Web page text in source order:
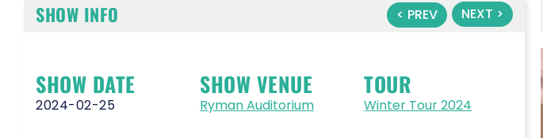
< PREV NEXT >
SHOW INFO
SHOW DATE
2024-02-25
SHOW VENUE
Ryman Auditorium
TOUR
Winter Tour 2024